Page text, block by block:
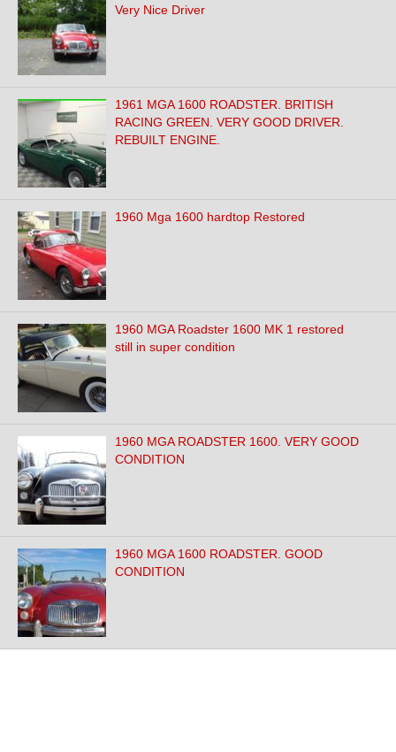
Very Nice Driver
1961 MGA 1600 ROADSTER. BRITISH
RACING GREEN. VERY GOOD DRIVER.
REBUILT ENGINE.
1960 Mga 1600 hardtop Restored
1960 MGA Roadster 1600 MK 1 restored
still in super condition
1960 MGA ROADSTER 1600. VERY GOOD
CONDITION
1960 MGA 1600 ROADSTER. GOOD
CONDITION